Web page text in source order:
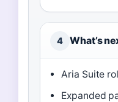
4 What’s
Aria Suite
Expanded